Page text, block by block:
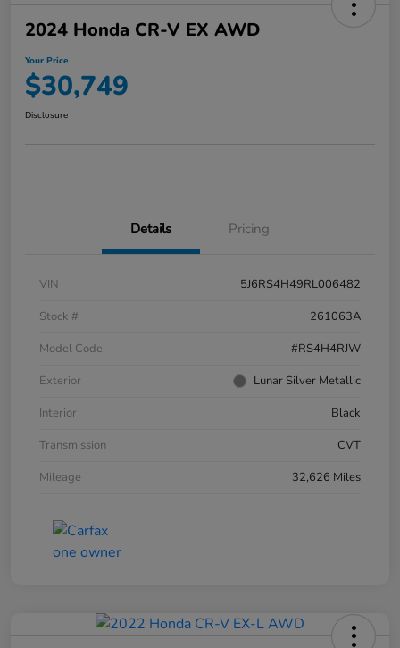
2024 Honda CR-V EX AWD
Your Price
$30,749
Disclosure
Details Pricing
VIN
5J6RS4H49RL006482
Stock #
261063A
Model Code
#RS4H4RJW
Exterior
Lunar Silver Metallic
Interior
Black
Transmission
CVT
Mileage
32,626 Miles